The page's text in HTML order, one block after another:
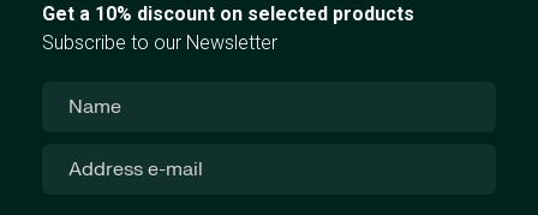
Get a 10% discount on selected products
Subscribe to our Newsletter